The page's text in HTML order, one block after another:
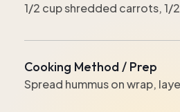
1/2 cup shredded carrots, 1/
Cooking Method / Prep
Spread hummus on wrap,